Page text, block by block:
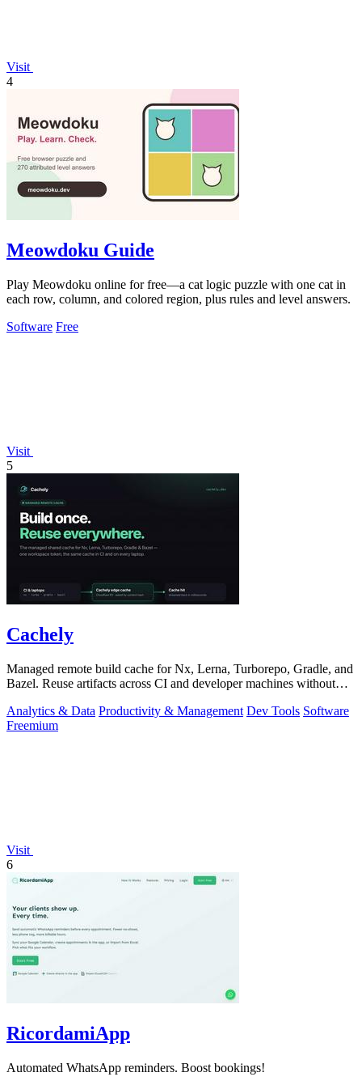
Visit
4
Meowdoku Guide
Play Meowdoku online for free—a cat logic puzzle with one cat in
each row, column, and colored region, plus rules and level answers.
Software Free
Visit
5
Cachely
Managed remote build cache for Nx, Lerna, Turborepo, Gradle, and
Bazel. Reuse artifacts across CI and developer machines without
Analytics & Data Productivity & Management Dev Tools Software
Freemium
Visit
6
RicordamiApp
Automated WhatsApp reminders. Boost bookings!